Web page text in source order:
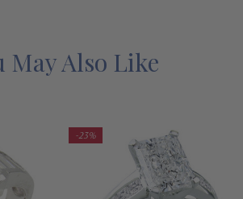
8x6mm emerald radiant cut center
3mm rounds line split shank
11mm at widest point
May Also Like
-23%